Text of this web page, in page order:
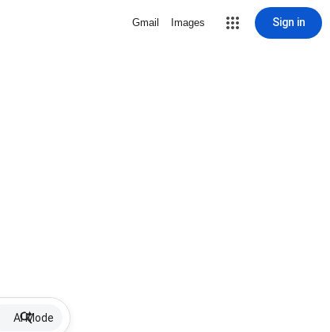
Gmail Images Sign in
AI Mode